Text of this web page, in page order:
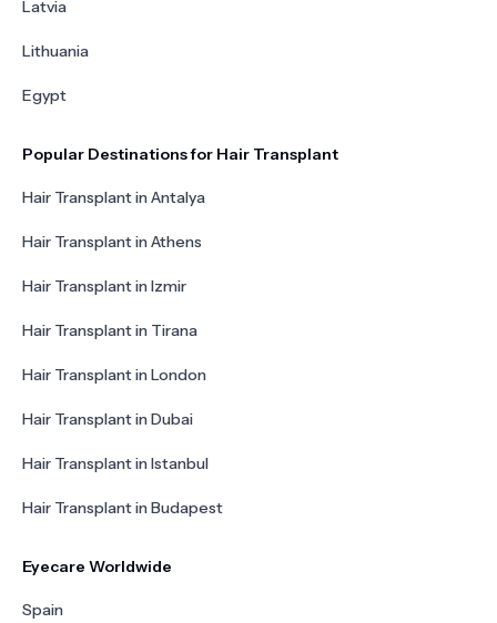
Latvia
Lithuania
Egypt
Popular Destinations for Hair Transplant
Hair Transplant in Antalya
Hair Transplant in Athens
Hair Transplant in Izmir
Hair Transplant in Tirana
Hair Transplant in London
Hair Transplant in Dubai
Hair Transplant in Istanbul
Hair Transplant in Budapest
Eyecare Worldwide
Spain